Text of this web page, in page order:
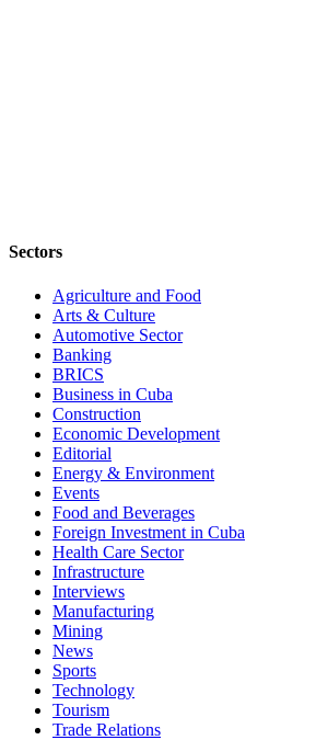
Sectors
Agriculture and Food
Arts & Culture
Automotive Sector
Banking
BRICS
Business in Cuba
Construction
Economic Development
Editorial
Energy & Environment
Events
Food and Beverages
Foreign Investment in Cuba
Health Care Sector
Infrastructure
Interviews
Manufacturing
Mining
News
Sports
Technology
Tourism
Trade Relations